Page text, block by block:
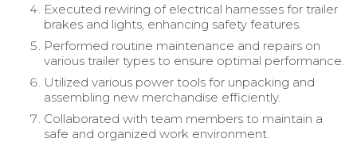
Executed rewiring of electrical harnesses for trailer
brakes and lights, enhancing safety features.
Performed routine maintenance and repairs on
various trailer types to ensure optimal performance.
Utilized various power tools for unpacking and
assembling new merchandise efficiently.
Collaborated with team members to maintain a
safe and organized work environment.